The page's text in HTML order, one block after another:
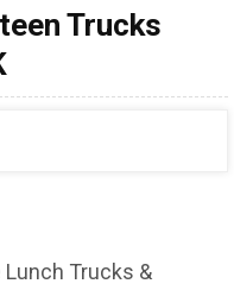
Trucks
Lunch Trucks &